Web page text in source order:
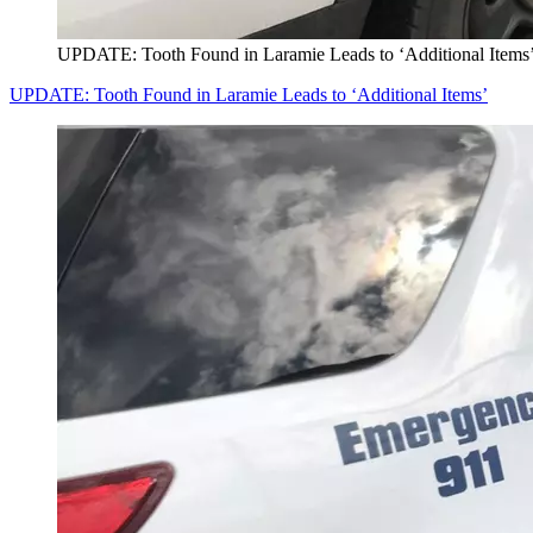
UPDATE: Tooth Found in Laramie Leads to ‘Additional
UPDATE: Tooth Found in Laramie Leads to ‘Additional Items’